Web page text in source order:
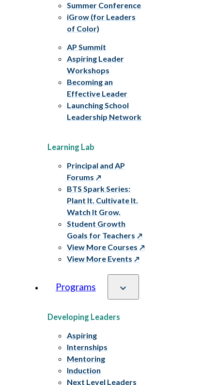
Summer Conference
iGrow (for Leaders
of Color)
AP Summit
Aspiring Leader
Workshops
Becoming an
Effective Leader
Launching School
Leadership Network
Learning Lab
Principal and AP
Forums
BTS Spark Series:
Plant It. Cultivate It.
Watch It Grow.
Student Growth
Goals for Teachers
View More Courses
View More Events
Programs
Developing Leaders
Aspiring
Internships
Mentoring
Induction
Next Level Leaders